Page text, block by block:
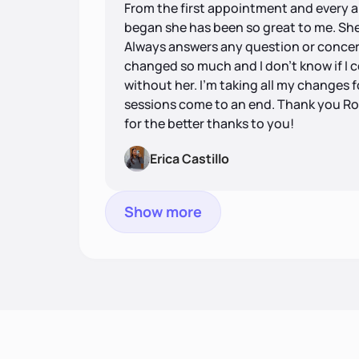
From the first appointment and every
began she has been so great to me.
Always answers any question or
changed so much and I don’t know if
without her. I’m taking all my
sessions come to an end. Thank you
for the better thanks to you!
Erica Castillo
Show more